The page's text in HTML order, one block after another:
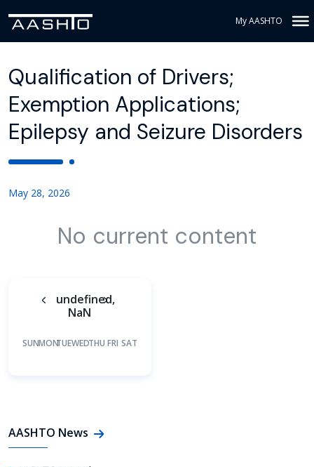
My AASHTO
Qualification of Drivers;
Exemption Applications;
Epilepsy and Seizure Disorders
May 28, 2026
No current content
undefined,
NaN
SUNMONTUEWEDTHU FRI SAT
AASHTO News